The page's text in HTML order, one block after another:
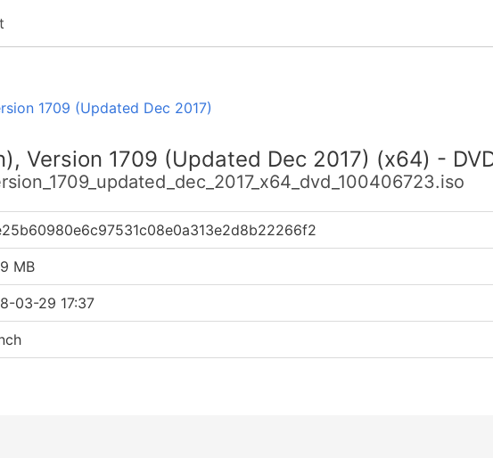
1709 (Updated Dec 2017)
Version 1709 (Updated Dec 2017) (x64) -
MB
03-29 17:37